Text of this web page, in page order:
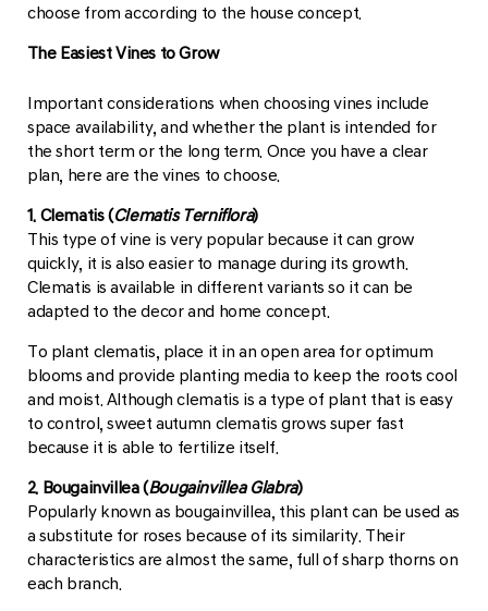
choose from according to the house concept.
The Easiest Vines to Grow
Important considerations when choosing vines include
space availability, and whether the plant is intended for
the short term or the long term. Once you have a clear
plan, here are the vines to choose.
1. Clematis (Clematis Terniflora)
This type of vine is very popular because it can grow
quickly, it is also easier to manage during its growth.
Clematis is available in different variants so it can be
adapted to the decor and home concept.
To plant clematis, place it in an open area for optimum
blooms and provide planting media to keep the roots cool
and moist. Although clematis is a type of plant that is easy
to control, sweet autumn clematis grows super fast
because it is able to fertilize itself.
2. Bougainvillea (Bougainvillea Glabra)
Popularly known as bougainvillea, this plant can be used as
a substitute for roses because of its similarity. Their
characteristics are almost the same, full of sharp thorns on
each branch.